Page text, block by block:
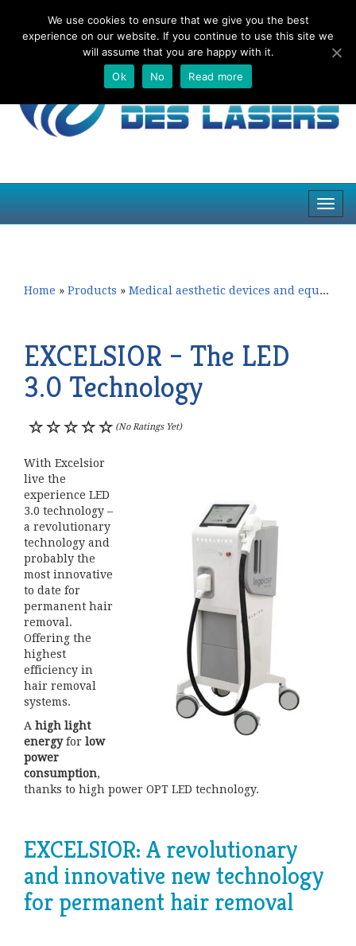
Home » Products » Medical aesthetic devices and equipment
EXCELSIOR – The LED
3.0 Technology
(No Ratings Yet)
With Excelsior
live the
experience LED
3.0 technology –
a revolutionary
technology and
probably the
most innovative
to date for
permanent hair
removal.
Offering the
highest
efficiency in
hair removal
systems.
A high light
energyfor low
power
consumption,
thanks to high power OPT LED technology.
EXCELSIOR: A revolutionary
and innovative new technology
for permanent hair removal
We use cookies to ensure that we give you the best
experience on our website. If you continue to use this site we
will assume that you are happy with it.
Ok
No Read more